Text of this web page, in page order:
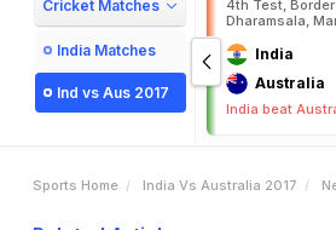
Cricket Matches
India Matches
Ind vs Aus 2017
4th Test,
Dharamsala,
India
Australia
India beat
Sports Home India Vs Australia 2017